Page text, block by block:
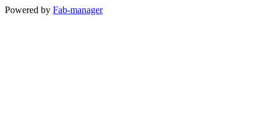
Powered by Fab-manager